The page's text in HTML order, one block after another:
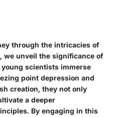
through the intricacies of
we unveil the significance of
scientists immerse
point depression and
creation, they not only
a deeper
By engaging in this